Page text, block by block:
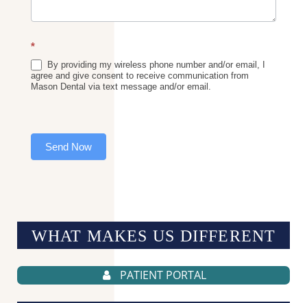
*
By providing my wireless phone number and/or email, I
agree and give consent to receive communication from
Mason Dental via text message and/or email.
Send Now
WHAT MAKES US DIFFERENT
PATIENT PORTAL